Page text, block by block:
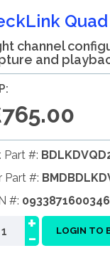
Quad
channel
and
Part #:
Part #:
#: 0933871600346
-
+ LOGIN TO